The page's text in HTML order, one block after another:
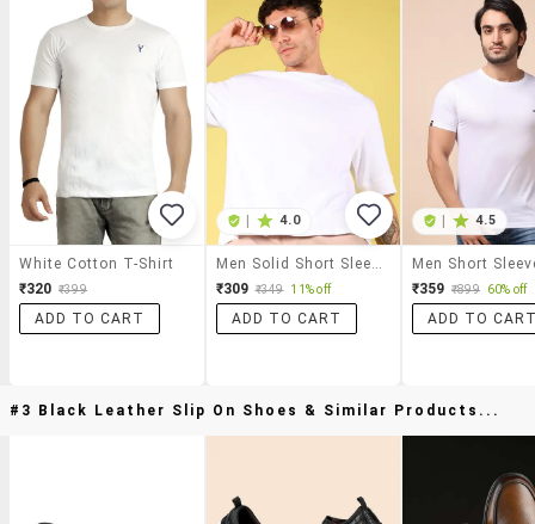
White Cotton T-Shirt
₹320 ₹399
ADD TO CART
4.0
₹309 ₹349 11% off
ADD TO CART
4.5
₹359 ₹899 60% off
ADD TO
#3 Black Leather Slip On Shoes & Similar Products...